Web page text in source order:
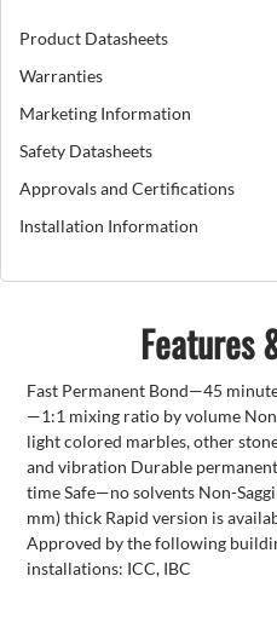
Product Datasheets
Warranties
Marketing Information
Safety Datasheets
Approvals and Certifications
Installation Information
Features
Fast Permanent Bond—45
—1:1 mixing ratio by volume
light colored marbles, other
and vibration Durable
time Safe—no solvents Non-
mm) thick Rapid version is
Approved by the following
installations: ICC, IBC